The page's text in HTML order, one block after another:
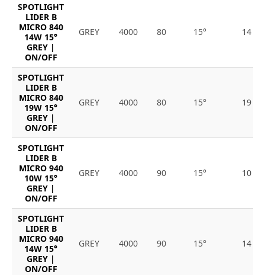
SPOTLIGHT
LIDER B
MICRO 840
14W 15°
GREY |
ON/OFF
GREY 4000 80 15° 14
SPOTLIGHT
LIDER B
MICRO 840
19W 15°
GREY |
ON/OFF
GREY 4000 80 15° 19
SPOTLIGHT
LIDER B
MICRO 940
10W 15°
GREY |
ON/OFF
GREY 4000 90 15° 10
SPOTLIGHT
LIDER B
MICRO 940
14W 15°
GREY |
ON/OFF
GREY 4000 90 15° 14